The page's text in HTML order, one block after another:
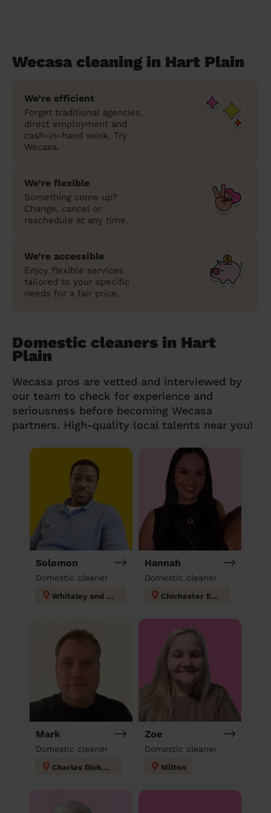
Wecasa cleaning in Hart Plain
We’re efficient
Forget traditional agencies,
direct employment and
cash-in-hand work. Try
Wecasa.
We’re flexible
Something come up?
Change, cancel or
reschedule at any time.
We’re accessible
Enjoy flexible services
tailored to your specific
needs for a fair price.
Domestic cleaners in Hart
Plain
Wecasa pros are vetted and interviewed by
our team to check for experience and
seriousness before becoming Wecasa
partners. High-quality local talents near you!
Solomon
Domestic cleaner
Whiteley and Shedfield
Hannah
Domestic cleaner
Chichester East
Mark
Domestic cleaner
Charles Dickens
Zoe
Domestic cleaner
Milton